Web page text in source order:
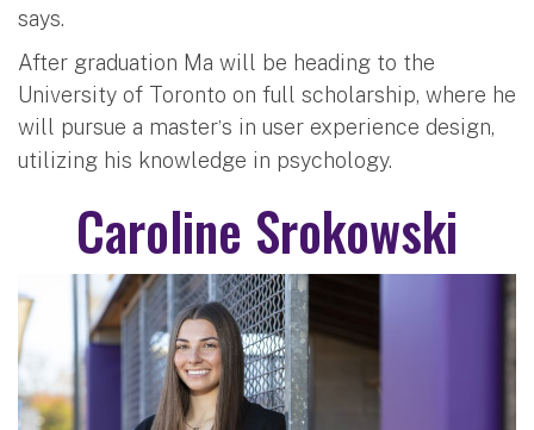
says.
After graduation Ma will be heading to the
University of Toronto on full scholarship, where he
will pursue a master’s in user experience design,
utilizing his knowledge in psychology.
Caroline Srokowski